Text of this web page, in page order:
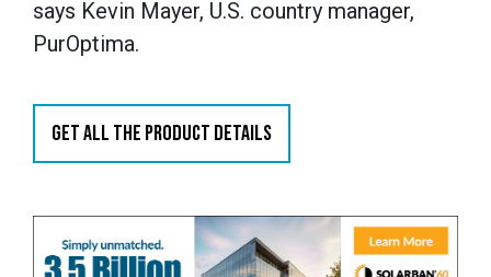
says Kevin Mayer, U.S. country manager,
PurOptima.
GET ALL THE PRODUCT DETAILS